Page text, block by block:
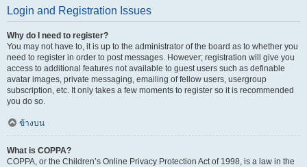
Login and Registration Issues
Why do I need to register?
You may not have to, it is up to the administrator of the board as to whether you
need to register in order to post messages. However; registration will give you
access to additional features not available to guest users such as definable
avatar images, private messaging, emailing of fellow users, usergroup
subscription, etc. It only takes a few moments to register so it is recommended
you do so.
ข้างบน
What is COPPA?
COPPA, or the Children’s Online Privacy Protection Act of 1998, is a law in the